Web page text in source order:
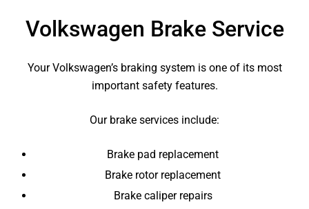
Volkswagen Brake Service
Your Volkswagen’s braking system is one of its most
important safety features.
Our brake services include:
Brake pad replacement
Brake rotor replacement
Brake caliper repairs